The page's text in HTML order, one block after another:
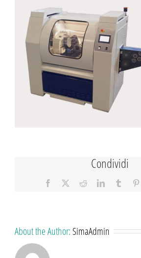
Condividi
Facebook RedditLinkedInTumblr
About the Author: SimaAdmin